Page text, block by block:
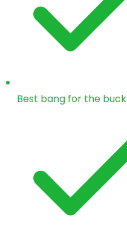
Best bang for the buck